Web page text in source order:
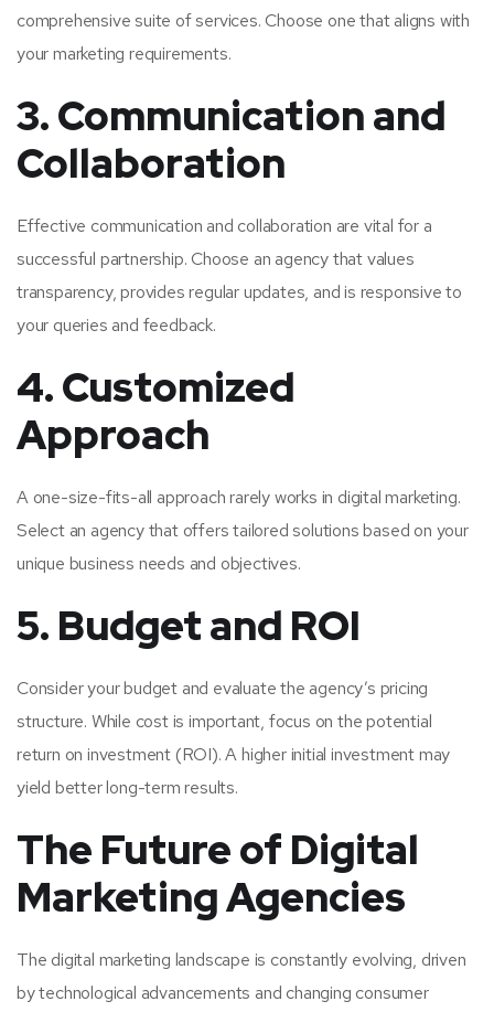
comprehensive suite of services. Choose one that aligns with
your marketing requirements.
3. Communication and
Collaboration
Effective communication and collaboration are vital for a
successful partnership. Choose an agency that values
transparency, provides regular updates, and is responsive to
your queries and feedback.
4. Customized
Approach
A one-size-fits-all approach rarely works in digital marketing.
Select an agency that offers tailored solutions based on your
unique business needs and objectives.
5. Budget and ROI
Consider your budget and evaluate the agency’s pricing
structure. While cost is important, focus on the potential
return on investment (ROI). A higher initial investment may
yield better long-term results.
The Future of Digital
Marketing Agencies
The digital marketing landscape is constantly evolving, driven
by technological advancements and changing consumer